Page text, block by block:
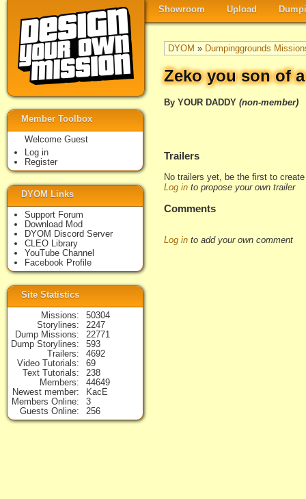
Showroom Upload
DYOM » Dumpinggrounds
Zeko you son of
By YOUR DADDY (non-member)
Trailers
No trailers yet, be the first to
Log in to propose your own trailer
Comments
Log in to add your own comment
Member Toolbox
Welcome Guest
Log in
Register
DYOM Links
Support Forum
Download Mod
DYOM Discord Server
CLEO Library
YouTube Channel
Facebook Profile
Site Statistics
Missions
50304
Storylines
2247
Dump Missions
22771
Dump Storylines
593
Trailers
4692
Video Tutorials
69
Text Tutorials
238
Members
44649
Newest member
KacE
Members Online
3
Guests Online
256